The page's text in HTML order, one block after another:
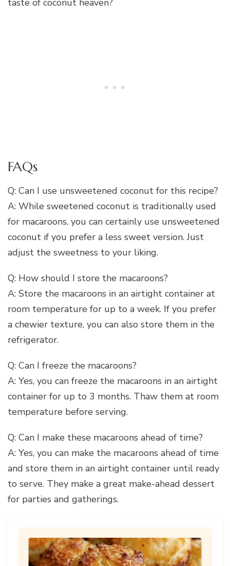
taste of coconut heaven?
FAQs
Q: Can I use unsweetened coconut for this recipe?
A: While sweetened coconut is traditionally used
for macaroons, you can certainly use unsweetened
coconut if you prefer a less sweet version. Just
adjust the sweetness to your liking.
Q: How should I store the macaroons?
A: Store the macaroons in an airtight container at
room temperature for up to a week. If you prefer
a chewier texture, you can also store them in the
refrigerator.
Q: Can I freeze the macaroons?
A: Yes, you can freeze the macaroons in an airtight
container for up to 3 months. Thaw them at room
temperature before serving.
Q: Can I make these macaroons ahead of time?
A: Yes, you can make the macaroons ahead of time
and store them in an airtight container until ready
to serve. They make a great make-ahead dessert
for parties and gatherings.